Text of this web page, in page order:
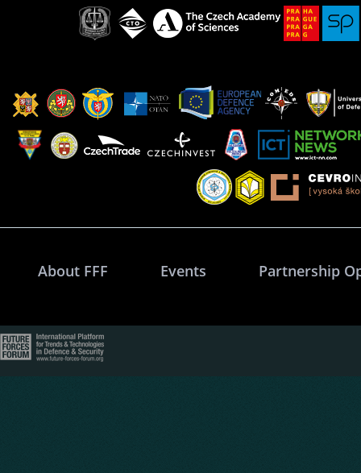
About FFF Events Partnership